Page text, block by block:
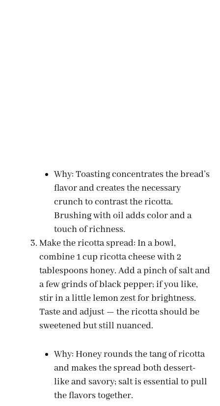
Why: Toasting concentrates the bread’s
flavor and creates the necessary
crunch to contrast the ricotta.
Brushing with oil adds color and a
touch of richness.
Make the ricotta spread: In a bowl,
combine 1 cup ricotta cheese with 2
tablespoons honey. Add a pinch of salt and
a few grinds of black pepper; if you like,
stir in a little lemon zest for brightness.
Taste and adjust — the ricotta should be
sweetened but still nuanced.
Why: Honey rounds the tang of ricotta
and makes the spread both dessert-
like and savory; salt is essential to pull
the flavors together.